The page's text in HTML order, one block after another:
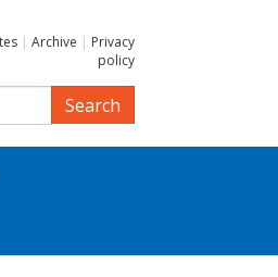
| Archive | Privacy
policy
Search